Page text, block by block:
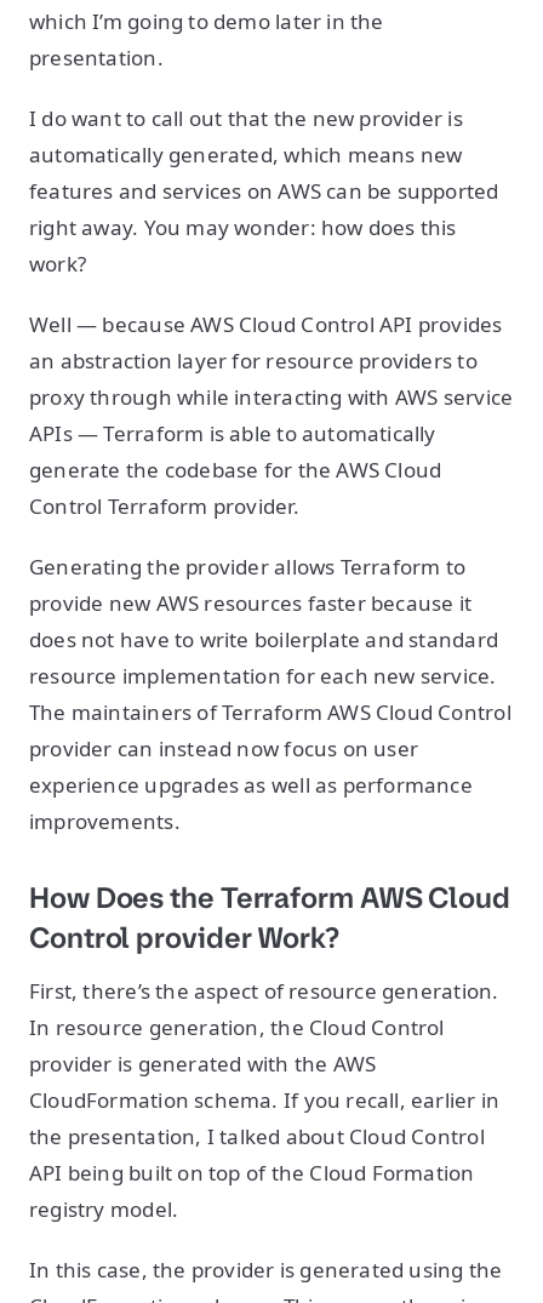
which I’m going to demo later in the
presentation.
I do want to call out that the new provider is
automatically generated, which means new
features and services on AWS can be supported
right away. You may wonder: how does this
work?
Well — because AWS Cloud Control API provides
an abstraction layer for resource providers to
proxy through while interacting with AWS service
APIs — Terraform is able to automatically
generate the codebase for the AWS Cloud
Control Terraform provider.
Generating the provider allows Terraform to
provide new AWS resources faster because it
does not have to write boilerplate and standard
resource implementation for each new service.
The maintainers of Terraform AWS Cloud Control
provider can instead now focus on user
experience upgrades as well as performance
improvements.
How Does the Terraform AWS Cloud
Control provider Work?
First, there’s the aspect of resource generation.
In resource generation, the Cloud Control
provider is generated with the AWS
CloudFormation schema. If you recall, earlier in
the presentation, I talked about Cloud Control
API being built on top of the Cloud Formation
registry model.
In this case, the provider is generated using the